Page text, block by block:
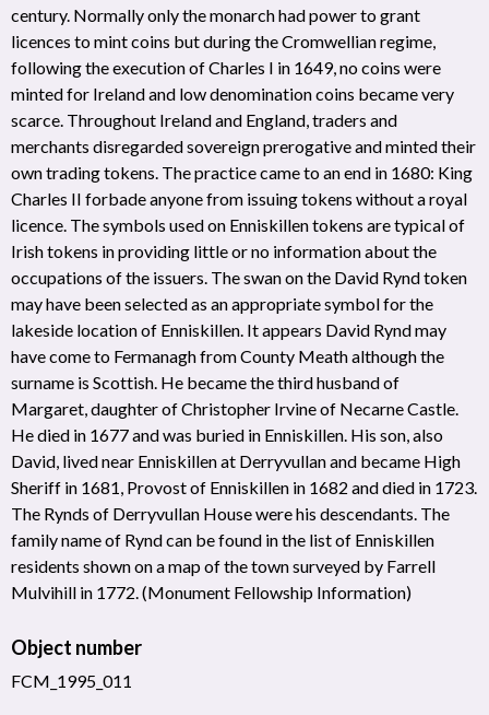
century. Normally only the monarch had power to grant
licences to mint coins but during the Cromwellian regime,
following the execution of Charles I in 1649, no coins were
minted for Ireland and low denomination coins became very
scarce. Throughout Ireland and England, traders and
merchants disregarded sovereign prerogative and minted their
own trading tokens. The practice came to an end in 1680: King
Charles II forbade anyone from issuing tokens without a royal
licence. The symbols used on Enniskillen tokens are typical of
Irish tokens in providing little or no information about the
occupations of the issuers. The swan on the David Rynd token
may have been selected as an appropriate symbol for the
lakeside location of Enniskillen. It appears David Rynd may
have come to Fermanagh from County Meath although the
surname is Scottish. He became the third husband of
Margaret, daughter of Christopher Irvine of Necarne Castle.
He died in 1677 and was buried in Enniskillen. His son, also
David, lived near Enniskillen at Derryvullan and became High
Sheriff in 1681, Provost of Enniskillen in 1682 and died in 1723.
The Rynds of Derryvullan House were his descendants. The
family name of Rynd can be found in the list of Enniskillen
residents shown on a map of the town surveyed by Farrell
Mulvihill in 1772. (Monument Fellowship Information)
Object number
FCM_1995_011